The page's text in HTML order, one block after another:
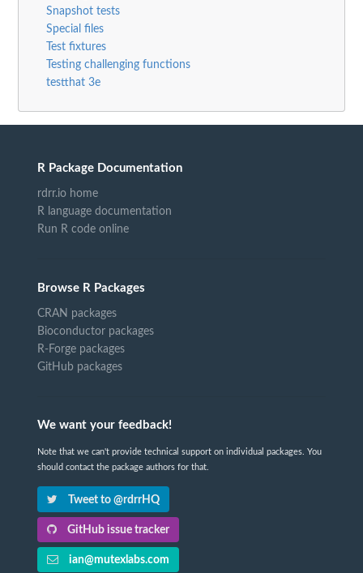
Snapshot tests
Special files
Test fixtures
Testing challenging functions
testthat 3e
R Package Documentation
rdrr.io home
R language documentation
Run R code online
Browse R Packages
CRAN packages
Bioconductor packages
R-Forge packages
GitHub packages
We want your feedback!
Note that we can't provide technical support on individual packages. You
should contact the package authors for that.
Tweet to @rdrrHQ
GitHub issue tracker
ian@mutexlabs.com